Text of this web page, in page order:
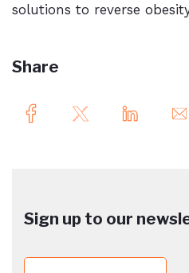
solutions to reverse
Share
Sign up to our